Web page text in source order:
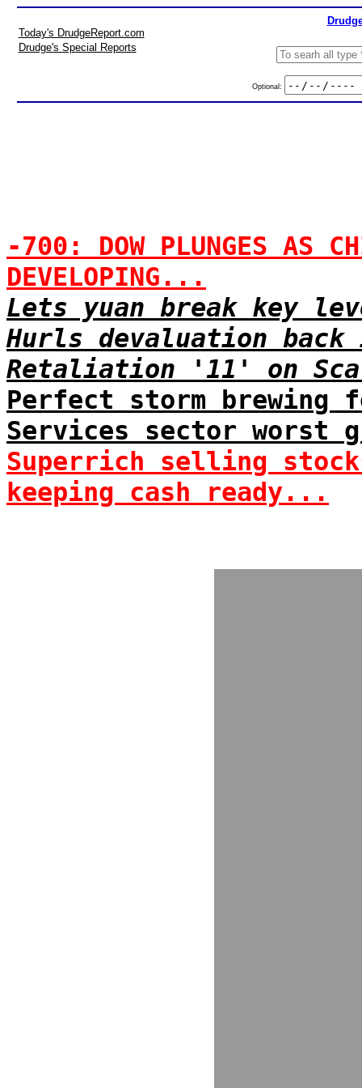
Today's DrudgeReport.com
Drudge's Special Reports
Optional:
-700: DOW PLUNGES AS
DEVELOPING...
Lets yuan break key
Hurls devaluation
Retaliation '11' on
Perfect storm
Services sector worst
Superrich selling
keeping cash ready...